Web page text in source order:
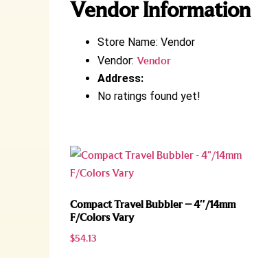
Vendor Information
Store Name: Vendor
Vendor: Vendor
Address:
No ratings found yet!
Compact Travel Bubbler – 4″/14mm
F/Colors Vary
$54.13